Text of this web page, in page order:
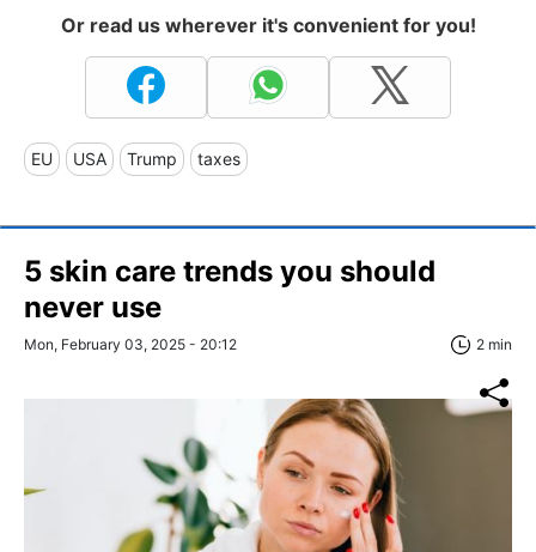
Or read us wherever it's convenient for you!
EU USA Trump taxes
5 skin care trends you should
never use
Mon, February 03, 2025 - 20:12 2 min